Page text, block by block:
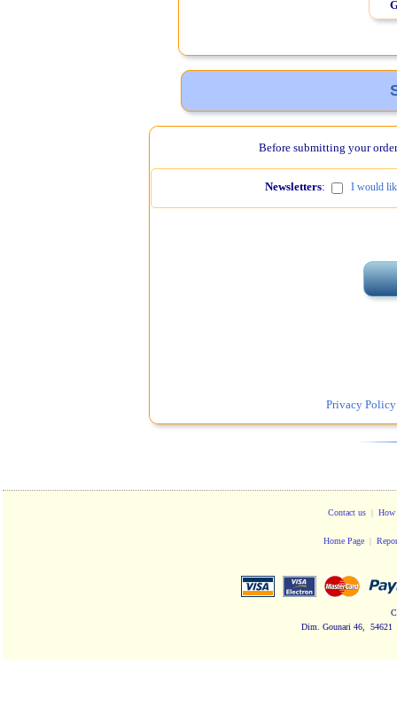
Before submitting your
Newsletters: I would
Privacy Policy
Contact us| How
Home Page|
Dim. Gounari 46, 54621